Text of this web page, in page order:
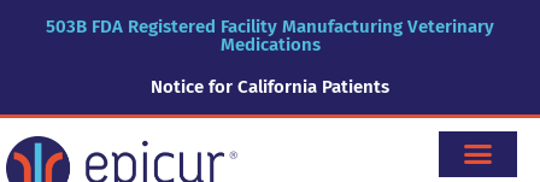
503B FDA Registered Facility Manufacturing Veterinary
Medications
Notice for California Patients